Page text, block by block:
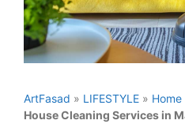
ArtFasad » LIFESTYLE »
House Cleaning Services in